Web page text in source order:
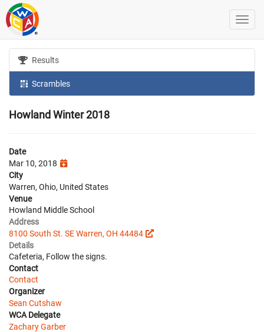
Results
Scrambles
Howland Winter 2018
Date
Mar 10, 2018
City
Warren, Ohio, United States
Venue
Howland Middle School
Address
8100 South St. SE Warren, OH 44484
Details
Cafeteria, Follow the signs.
Contact
Contact
Organizer
Sean Cutshaw
WCA Delegate
Zachary Garber